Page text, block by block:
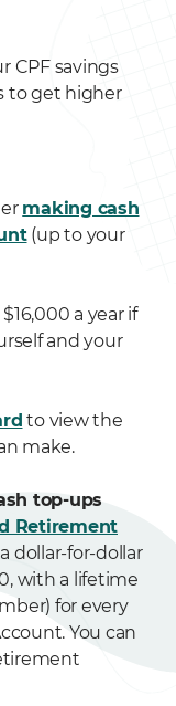
CPF savings
to get higher
making cash
(up to your
a year if
and your
to view the
make.
top-ups
Retirement
dollar-for-dollar
with a lifetime
for every
You can